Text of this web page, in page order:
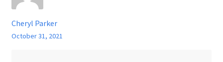
Cheryl Parker
October 31, 2021